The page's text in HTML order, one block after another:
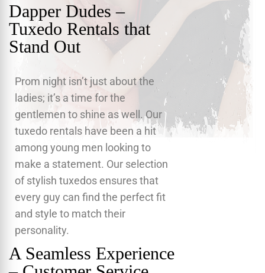
Dapper Dudes –
Tuxedo Rentals that
Stand Out
Prom night isn’t just about the
ladies; it’s a time for the
gentlemen to shine as well. Our
tuxedo rentals have been a hit
among young men looking to
make a statement. Our selection
of stylish tuxedos ensures that
every guy can find the perfect fit
and style to match their
personality.
A Seamless Experience